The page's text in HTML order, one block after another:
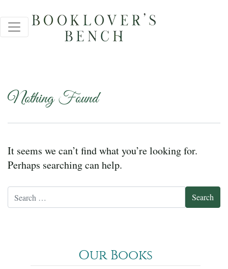
Nothing Found
It seems we can’t find what you’re looking for.
Perhaps searching can help.
Our Books